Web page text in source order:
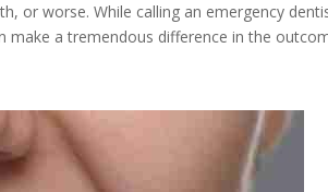
or worse. While calling an emergency
a tremendous difference in the